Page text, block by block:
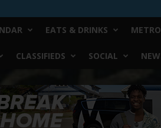
EATS & DRINKS
CLASSIFIEDS SOCIAL